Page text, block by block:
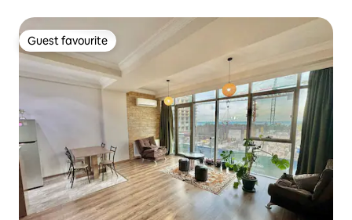
Guest favourite
Guest favourite